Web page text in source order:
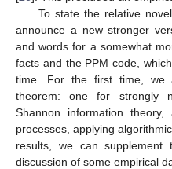
To state the relative
announce a new stronger
and words for a somewhat
facts and the PPM code,
time. For the first time, we
theorem: one for strongly
Shannon information
processes, applying
results, we can supplement
discussion of some empirical